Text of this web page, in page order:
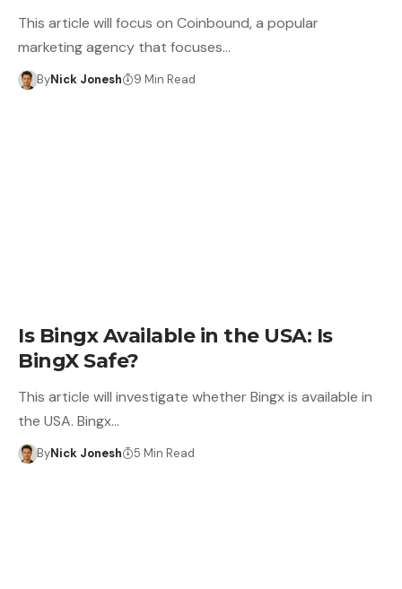
This article will focus on Coinbound, a popular
marketing agency that focuses…
ByNick Jonesh 9 Min Read
Is Bingx Available in the USA: Is
BingX Safe?
This article will investigate whether Bingx is available in
the USA. Bingx…
ByNick Jonesh 5 Min Read